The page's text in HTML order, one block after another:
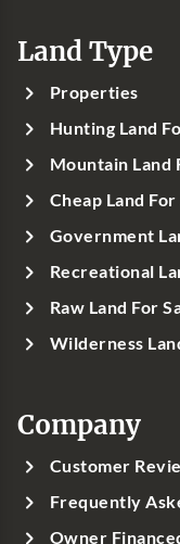
Land Type
Properties
Hunting Land
Mountain Land
Cheap Land For
Government
Recreational
Raw Land For
Wilderness
Company
Customer
Frequently
Owner